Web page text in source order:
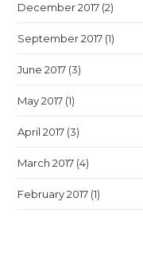
December 2017 (2)
September 2017 (1)
June 2017 (3)
May 2017 (1)
April 2017 (3)
March 2017 (4)
February 2017 (1)